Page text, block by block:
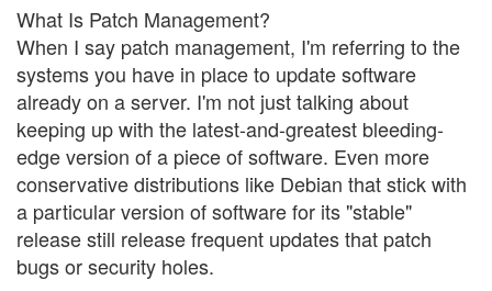
What Is Patch Management?
When I say patch management, I'm referring to the
systems you have in place to update software
already on a server. I'm not just talking about
keeping up with the latest-and-greatest bleeding-
edge version of a piece of software. Even more
conservative distributions like Debian that stick with
a particular version of software for its "stable"
release still release frequent updates that patch
bugs or security holes.